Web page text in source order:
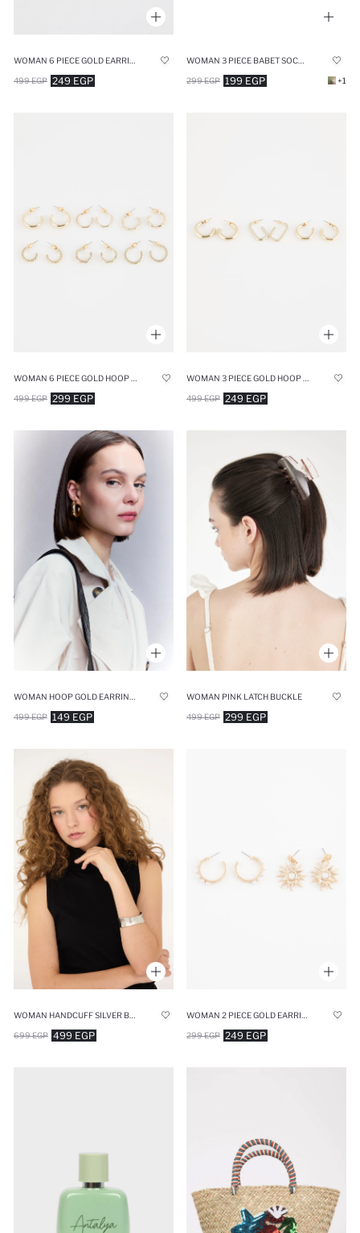
249 EGP
499 EGP 199 EGP
299 EGP +1
WOMAN 6 PIECE GOLD HOOP EARRINGS
299 EGP
499 EGP
WOMAN 3 PIECE GOLD HOOP EARRINGS
249 EGP
499 EGP
149 EGP
499 EGP
WOMAN PINK LATCH BUCKLE
299 EGP
499 EGP
499 EGP
699 EGP 249 EGP
299 EGP